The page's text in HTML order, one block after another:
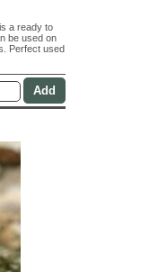
a ready to
be used on
Perfect used